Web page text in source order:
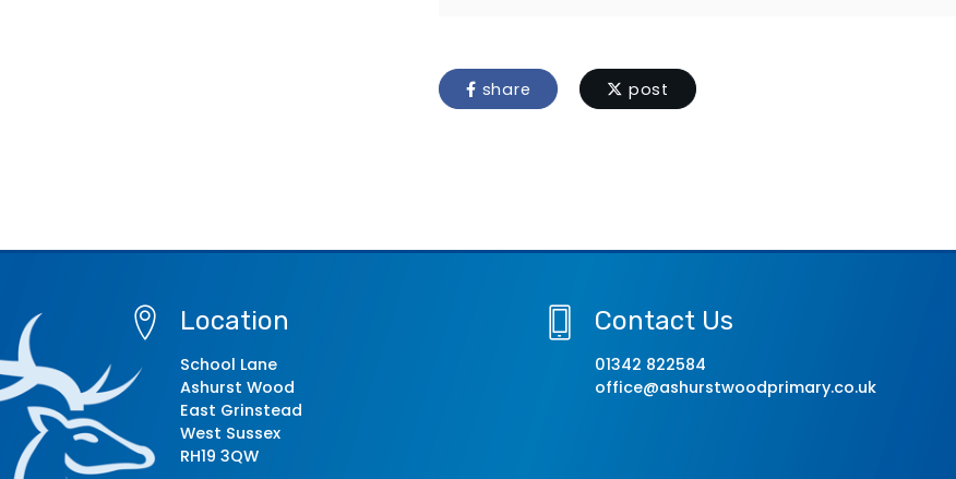
share post
Location
School Lane
Ashurst Wood
East Grinstead
West Sussex
RH19 3QW
Contact Us
01342 822584
office@ashurstwoodprimary.co.uk